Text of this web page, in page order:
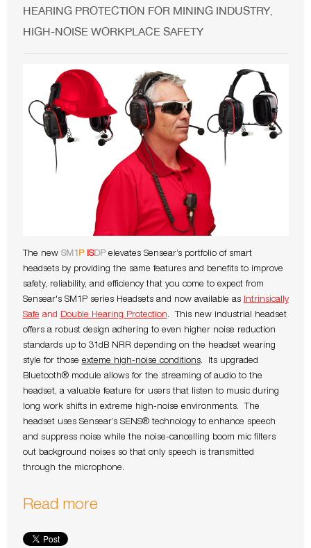
HEARING PROTECTION FOR MINING INDUSTRY,
HIGH-NOISE WORKPLACE SAFETY
The new SM1 P ISDPelevates Sensear’s portfolio of smart
headsets by providing the same features and benefits to improve
safety, reliability, and efficiency that you come to expect from
Sensear's SM1P series Headsets and now available as
Intrinsically
Safe and Double Hearing Protection. This new industrial headset
offers a robust design adhering to even higher noise reduction
standards up to 31dB NRR depending on the headset wearing
style for those exteme high-noise conditions. Its upgraded
Bluetooth® module allows for the streaming of audio to the
headset, a valuable feature for users that listen to music during
long work shifts in extreme high-noise environments. The
headset uses Sensear’s SENS® technology to enhance speech
and suppress noise while the noise-cancelling boom mic filters
out background noises so that only speech is transmitted
through the microphone.
Read more